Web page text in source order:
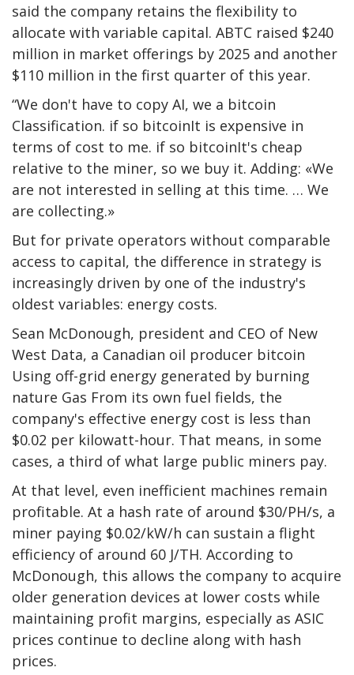
said the company retains the flexibility to
allocate with variable capital. ABTC raised $240
million in market offerings by 2025 and another
$110 million in the first quarter of this year.
“We don't have to copy AI, we a bitcoin
Classification. if so bitcoinIt is expensive in
terms of cost to me. if so bitcoinIt's cheap
relative to the miner, so we buy it. Adding: «We
are not interested in selling at this time. … We
are collecting.»
But for private operators without comparable
access to capital, the difference in strategy is
increasingly driven by one of the industry's
oldest variables: energy costs.
Sean McDonough, president and CEO of New
West Data, a Canadian oil producer bitcoin
Using off-grid energy generated by burning
nature Gas From its own fuel fields, the
company's effective energy cost is less than
$0.02 per kilowatt-hour. That means, in some
cases, a third of what large public miners pay.
At that level, even inefficient machines remain
profitable. At a hash rate of around $30/PH/s, a
miner paying $0.02/kW/h can sustain a flight
efficiency of around 60 J/TH. According to
McDonough, this allows the company to acquire
older generation devices at lower costs while
maintaining profit margins, especially as ASIC
prices continue to decline along with hash
prices.